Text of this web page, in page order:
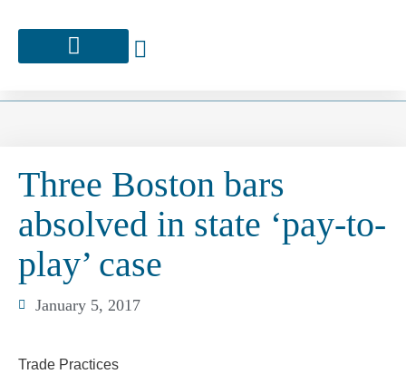
Three Boston bars
absolved in state ‘pay-to-
play’ case
January 5, 2017
Trade Practices